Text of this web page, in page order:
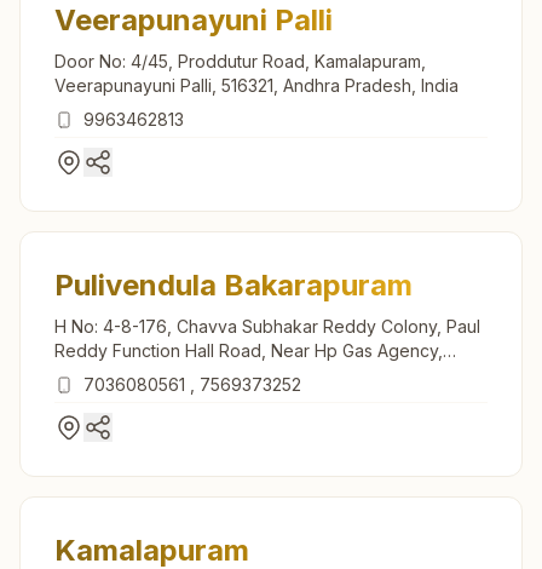
Veerapunayuni Palli
Door No: 4/45, Proddutur Road, Kamalapuram,
Veerapunayuni Palli, 516321, Andhra Pradesh, India
9963462813
Pulivendula Bakarapuram
H No: 4-8-176, Chavva Subhakar Reddy Colony, Paul
Reddy Function Hall Road, Near Hp Gas Agency,
Pulivendula, 516390, Andhra Pradesh, India
7036080561 7569373252
Kamalapuram